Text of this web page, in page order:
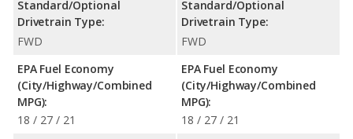
Standard/Optional
Drivetrain Type:
FWD
EPA Fuel Economy
(City/Highway/Combined
MPG):
18 / 27 / 21
Standard/Optional
Drivetrain Type:
FWD
EPA Fuel Economy
(City/Highway/Combined
MPG):
18 / 27 / 21